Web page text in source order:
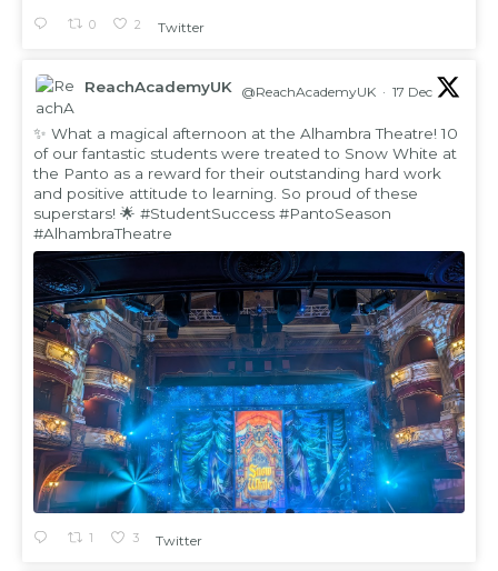
0 2 Twitter
;
ReachAcademyUK @ReachAcademyUK · 17 Dec
✨ What a magical afternoon at the Alhambra Theatre! 10
of our fantastic students were treated to Snow White at
the Panto as a reward for their outstanding hard work
and positive attitude to learning. So proud of these
superstars! 🌟 #StudentSuccess #PantoSeason
#AlhambraTheatre
1 3 Twitter